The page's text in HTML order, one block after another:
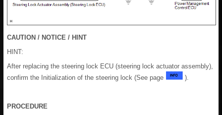
CAUTION / NOTICE / HINT
HINT:
After replacing the steering lock ECU (steering lock actuator assembly),
confirm the Initialization of the steering lock (See page
).
PROCEDURE